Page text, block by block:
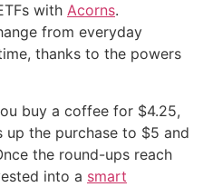
with Acorns.
from everyday
thanks to the powers
buy a coffee for $4.25,
the purchase to $5 and
the round-ups reach
into a smart